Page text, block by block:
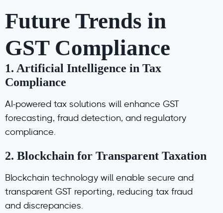
Future Trends in
GST Compliance
1. Artificial Intelligence in Tax
Compliance
AI-powered tax solutions will enhance GST
forecasting, fraud detection, and regulatory
compliance.
2. Blockchain for Transparent Taxation
Blockchain technology will enable secure and
transparent GST reporting, reducing tax fraud
and discrepancies.